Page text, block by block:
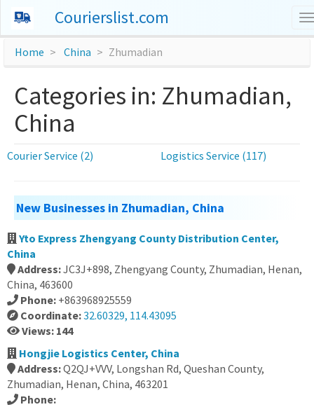
Courierslist.com
Home China Zhumadian
Categories in: Zhumadian,
China
Courier Service (2) Logistics Service (117)
New Businesses in Zhumadian, China
Yto Express Zhengyang County Distribution Center,
China
Address:JC3J+898, Zhengyang County, Zhumadian, Henan,
China, 463600
Phone: +863968925559
Coordinate:32.60329, 114.43095
Views: 144
Hongjie Logistics Center, China
Address:Q2QJ+VVV, Longshan Rd, Queshan County,
Zhumadian, Henan, China, 463201
Phone: